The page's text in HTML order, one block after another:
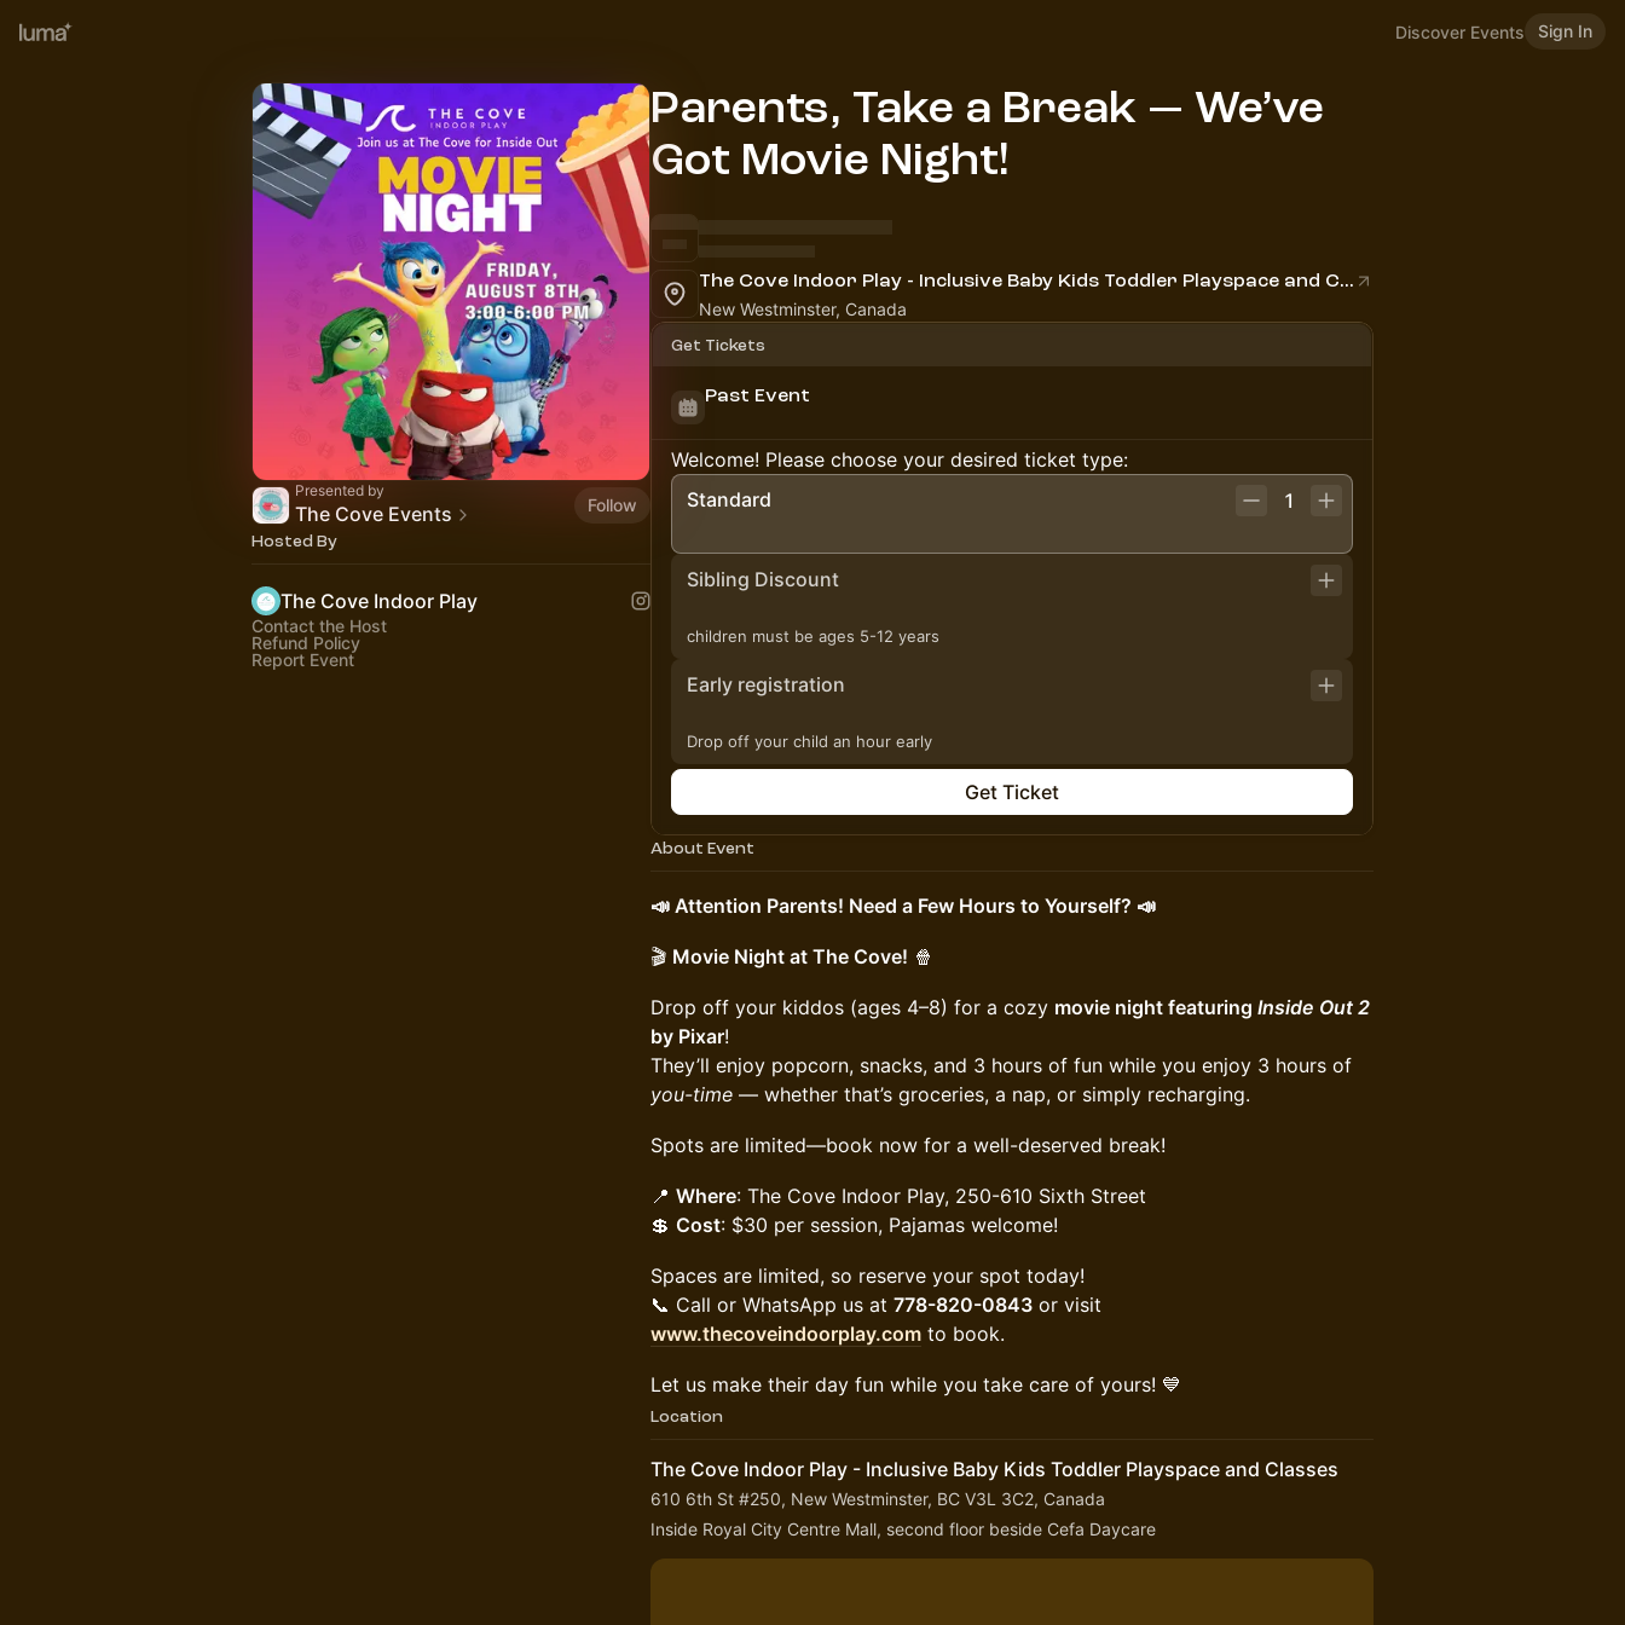
Discover Events Sign In
Presented by
The Cove Events Follow
Hosted By
The Cove Indoor Play
Contact the Host
Refund Policy
Report Event
Parents, Take a Break — We’ve
Got Movie Night!
The Cove Indoor Play - Inclusive Baby Kids Toddler Playspace and Classes
New Westminster, Canada
Get Tickets
Past Event
Welcome! Please choose your desired ticket type:
Standard
1
Sibling Discount
children must be ages 5-12 years
Early registration
Drop off your child an hour early
Get Ticket
About Event
📣 Attention Parents! Need a Few Hours to Yourself? 📣
🎬 Movie Night at The Cove! 🍿
Drop off your kiddos (ages 4–8) for a cozy movie night featuring Inside Out 2
by Pixar!
They’ll enjoy popcorn, snacks, and 3 hours of fun while you enjoy 3 hours of
you-time — whether that’s groceries, a nap, or simply recharging.
Spots are limited—book now for a well-deserved break!
📍 Where: The Cove Indoor Play, 250-610 Sixth Street
💲 Cost: $30 per session, Pajamas welcome!
Spaces are limited, so reserve your spot today!
📞 Call or WhatsApp us at 778-820-0843 or visit
www.thecoveindoorplay.com to book.
Let us make their day fun while you take care of yours! 💙
Location
The Cove Indoor Play - Inclusive Baby Kids Toddler Playspace and Classes
610 6th St #250, New Westminster, BC V3L 3C2, Canada
Inside Royal City Centre Mall, second floor beside Cefa Daycare